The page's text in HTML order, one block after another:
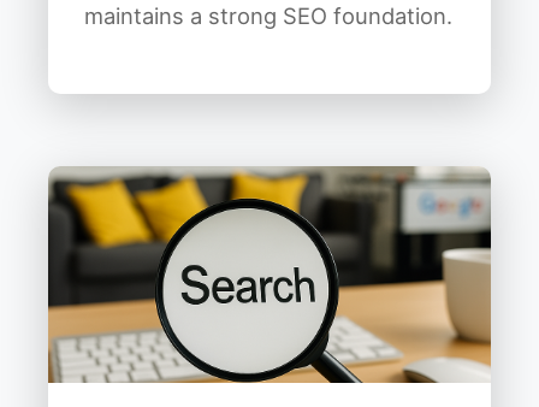
maintains a strong SEO foundation.